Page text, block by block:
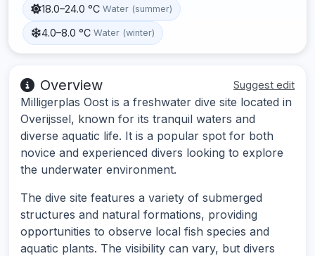
18.0–24.0 °C Water (summer)
4.0–8.0 °C Water (winter)
Overview Suggest edit
Milligerplas Oost is a freshwater dive site located in
Overijssel, known for its tranquil waters and
diverse aquatic life. It is a popular spot for both
novice and experienced divers looking to explore
the underwater environment.
The dive site features a variety of submerged
structures and natural formations, providing
opportunities to observe local fish species and
aquatic plants. The visibility can vary, but divers